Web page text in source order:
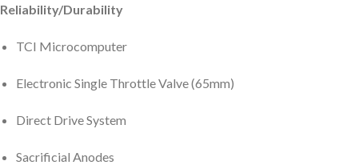
Reliability/Durability
TCI Microcomputer
Electronic Single Throttle Valve (65mm)
Direct Drive System
Sacrificial Anodes